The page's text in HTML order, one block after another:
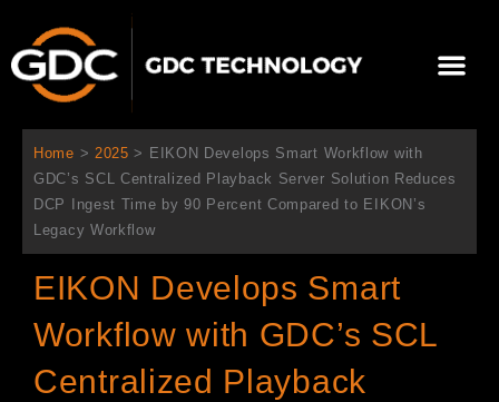
主
選
單
Home > 2025 > EIKON Develops Smart Workflow with
GDC’s SCL Centralized Playback Server Solution Reduces
DCP Ingest Time by 90 Percent Compared to EIKON’s
Legacy Workflow
EIKON Develops Smart
Workflow with GDC’s SCL
Centralized Playback